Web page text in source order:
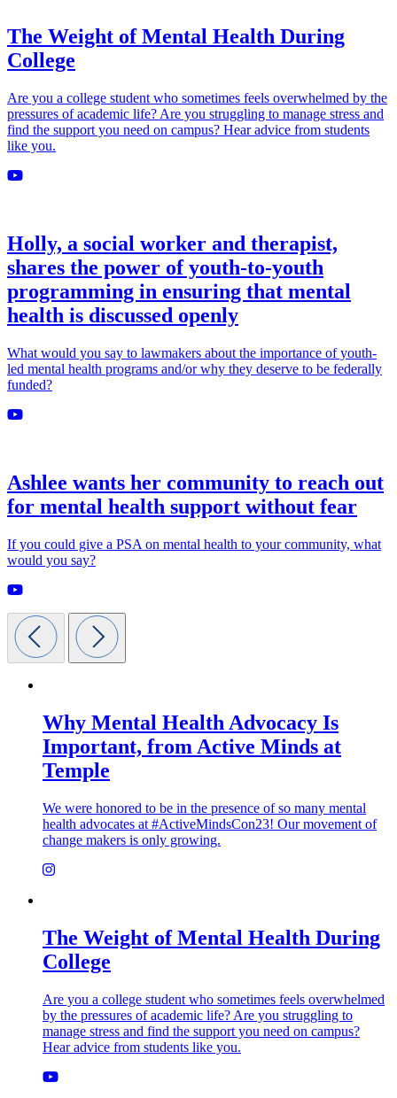
The Weight of Mental Health During
College
Are you a college student who sometimes feels overwhelmed by the
pressures of academic life? Are you struggling to manage stress and
find the support you need on campus? Hear advice from students
like you.
Holly, a social worker and therapist,
shares the power of youth-to-youth
programming in ensuring that mental
health is discussed openly
What would you say to lawmakers about the importance of youth-
led mental health programs and/or why they deserve to be federally
funded?
Ashlee wants her community to reach out
for mental health support without fear
If you could give a PSA on mental health to your community, what
would you say?
Why Mental Health Advocacy Is
Important, from Active Minds at
Temple
We were honored to be in the presence of so many mental
health advocates at #ActiveMindsCon23! Our movement of
change makers is only growing.
The Weight of Mental Health During
College
Are you a college student who sometimes feels overwhelmed
by the pressures of academic life? Are you struggling to
manage stress and find the support you need on campus?
Hear advice from students like you.